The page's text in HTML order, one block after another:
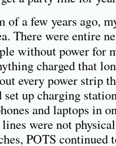
of a few years ago,
There were entire
without power for
charged that
every power strip
up charging
and laptops in
were not
POTS continued